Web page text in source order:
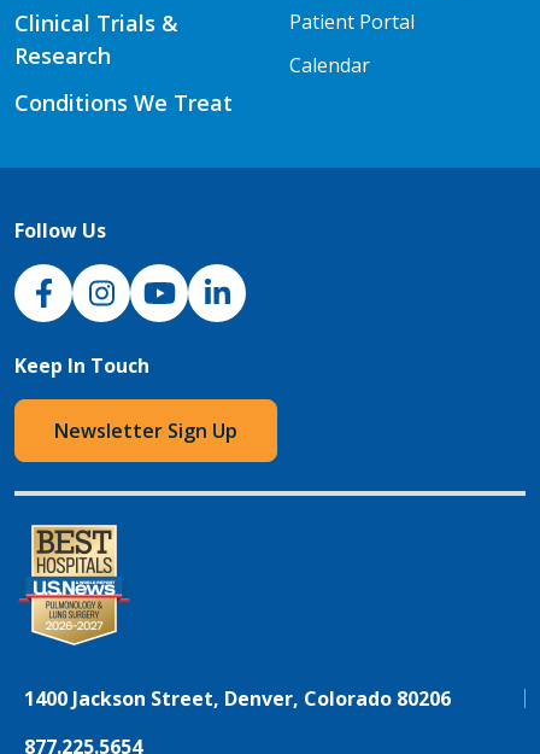
Clinical Trials &
Research
Conditions We Treat
Patient Portal
Calendar
Follow Us
NJH Facebook
InstagramNJH YouTube
NJH LinkedIn
Keep In Touch
Newsletter Sign Up
1400 Jackson Street, Denver, Colorado 80206
877.225.5654